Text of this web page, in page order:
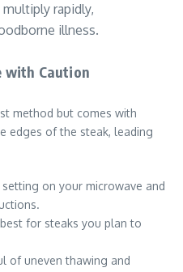
rapidly,
illness.
with Caution
method but comes with
edges of the steak, leading
on your microwave and
for steaks you plan to
of uneven thawing and